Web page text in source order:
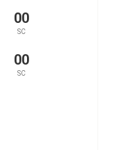
00
SC
00
SC